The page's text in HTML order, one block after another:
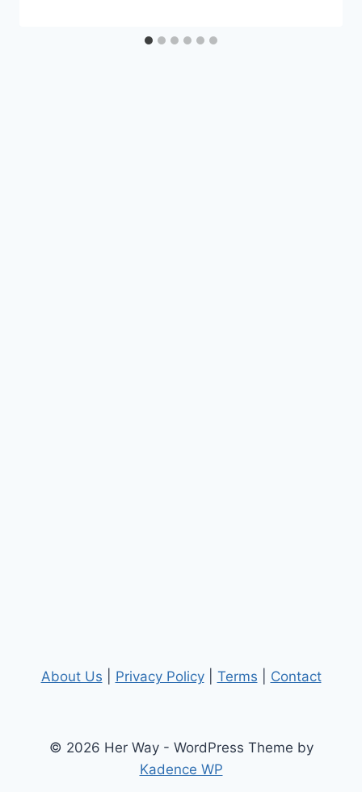
About Us Privacy Policy| Terms Contact
© 2026 Her Way - WordPress Theme by
Kadence WP